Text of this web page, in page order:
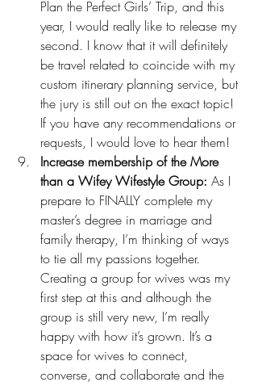
Plan the Perfect Girls’ Trip, and this
year, I would really like to release my
second. I know that it will definitely
be travel related to coincide with my
custom itinerary planning service, but
the jury is still out on the exact topic!
If you have any recommendations or
requests, I would love to hear them!
Increase membership of the More
than a Wifey Wifestyle Group: As I
prepare to FINALLY complete my
master’s degree in marriage and
family therapy, I’m thinking of ways
to tie all my passions together.
Creating a group for wives was my
first step at this and although the
group is still very new, I’m really
happy with how it’s grown. It’s a
space for wives to connect,
converse, and collaborate and the